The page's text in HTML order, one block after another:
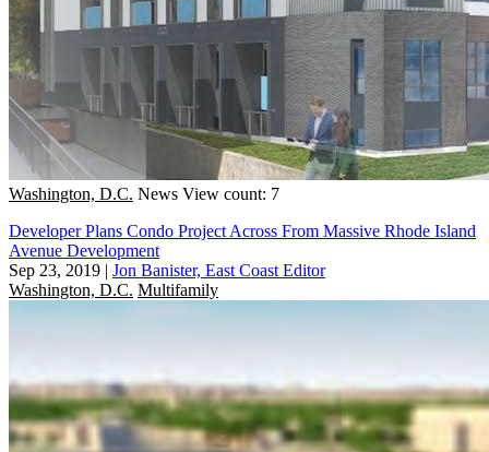
Washington, D.C. News View count: 7
Developer Plans Condo Project Across From Massive Rhode Island
Avenue Development
Sep 23, 2019 | Jon Banister, East Coast Editor
Washington, D.C. Multifamily